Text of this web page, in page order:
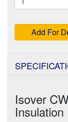
Add For
Isover